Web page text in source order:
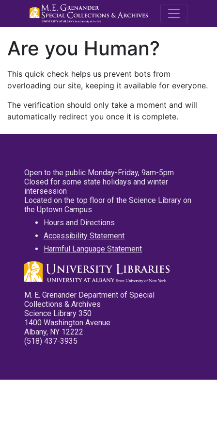
M.E.
Are you Human?
This quick check helps us prevent bots from
overloading our site, keeping it available for everyone.
The verification should only take a moment and will
automatically redirect you once it is complete.
Open to the public Monday-Friday, 9am-5pm
Closed for some state holidays and winter
intersession
Located on the top floor of the Science Library on
the Uptown Campus
Hours and Directions
Accessibility Statement
Harmful Language Statement
M. E. Grenander Department of Special
Collections & Archives
Science Library 350
1400 Washington Avenue
Albany, NY 12222
(518) 437-3935